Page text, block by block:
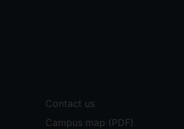
Contact us
Campus map (PDF)